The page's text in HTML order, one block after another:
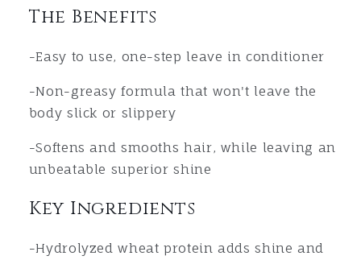
The Benefits
-Easy to use, one-step leave in conditioner
-Non-greasy formula that won't leave the
body slick or slippery
-Softens and smooths hair, while leaving an
unbeatable superior shine
Key Ingredients
-Hydrolyzed wheat protein adds shine and